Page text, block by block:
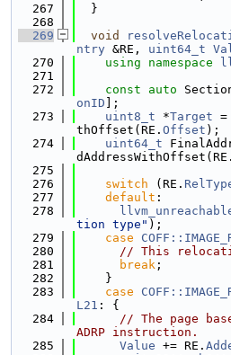
  267
  }
  268
  269
void
ntry &RE, uint64_t
  270
using namespace
  271
  272
const auto
onID ];
  273
uint8_t *Target =
thOffset(RE. Offset );
  274
uint64_t
dAddressWithOffset(RE.
  275
  276
switch (RE.
  277
default :
  278
tion type" );
  279
case
  280
// This
  281
break ;
  282
    }
  283
case
L21 : {
  284
// The page
ADRP instruction.
  285
Value += RE.